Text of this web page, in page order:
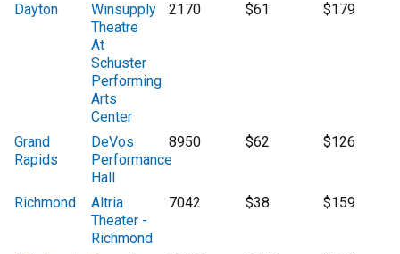
Dayton
Winsupply
Theatre
At
Schuster
Performing
Arts
Center
2170 $61 $179
Grand
Rapids
DeVos
Performance
Hall
8950 $62 $126
Richmond
Altria
Theater -
Richmond
7042 $38 $159